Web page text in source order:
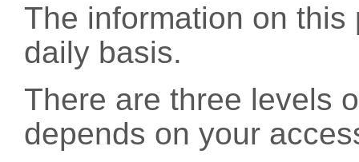
The information on
daily basis.
There are three levels
depends on your